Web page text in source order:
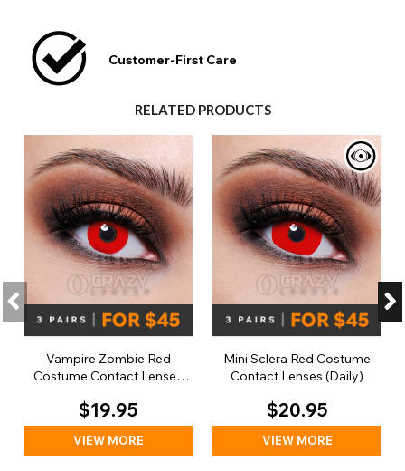
Customer-First Care
RELATED PRODUCTS
Vampire Zombie Red
Costume Contact Lenses
$19.95
VIEW MORE
Mini Sclera Red Costume
Contact Lenses (Daily)
$20.95
VIEW MORE